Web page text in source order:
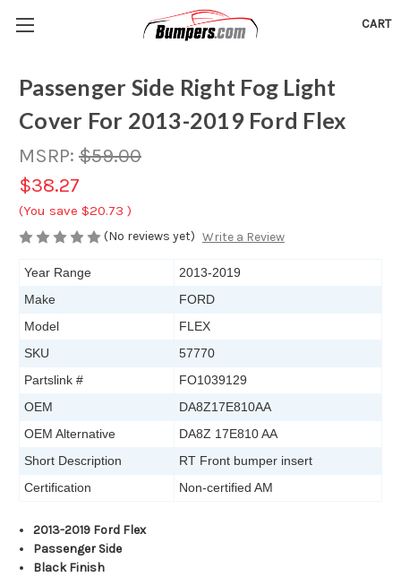
CART
Passenger Side Right Fog Light
Cover For 2013-2019 Ford Flex
MSRP: $59.00
$38.27
(You save $20.73 )
(No reviews yet) Write a Review
Year Range
2013-2019
Make
FORD
Model
FLEX
SKU
57770
Partslink #
FO1039129
OEM
DA8Z17E810AA
OEM Alternative
DA8Z 17E810 AA
Short Description
RT Front bumper insert
Certification
Non-certified AM
2013-2019 Ford Flex
Passenger Side
Black Finish